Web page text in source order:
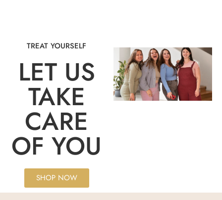
TREAT YOURSELF
LET US
TAKE
CARE
OF YOU
SHOP NOW